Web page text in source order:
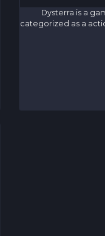
Dysterra is a
categorized as a